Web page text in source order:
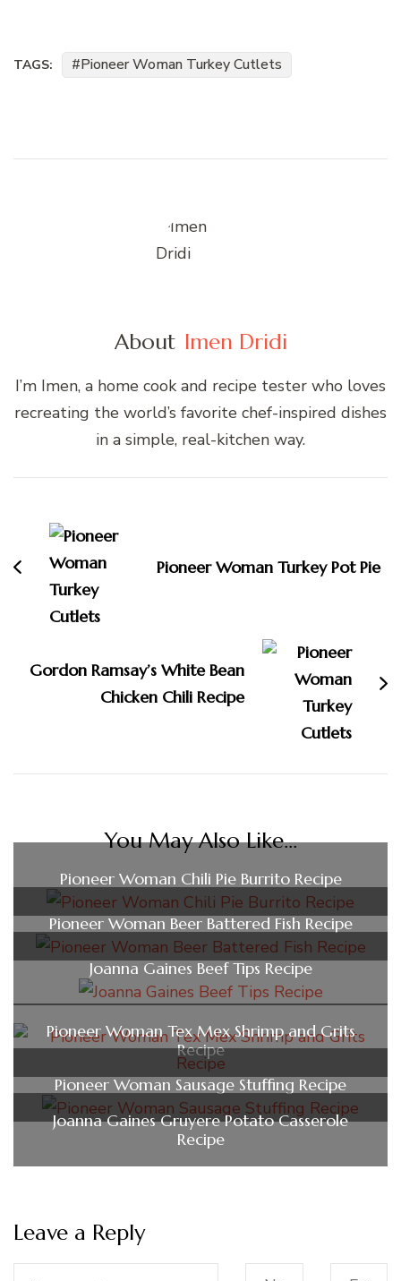
TAGS: Pioneer Woman Turkey Cutlets
About Imen Dridi
I’m Imen, a home cook and recipe tester who loves
recreating the world’s favorite chef-inspired dishes
in a simple, real-kitchen way.
Navigation
Pioneer Woman Turkey Pot Pie
Gordon Ramsay’s White Bean
Chicken Chili Recipe
You May Also Like...
Pioneer Woman Chili Pie Burrito Recipe
Pioneer Woman Beer Battered Fish Recipe
Joanna Gaines Beef Tips Recipe
Pioneer Woman Tex Mex Shrimp and Grits
Recipe
Pioneer Woman Sausage Stuffing Recipe
Joanna Gaines Gruyere Potato Casserole
Recipe
Leave a Reply